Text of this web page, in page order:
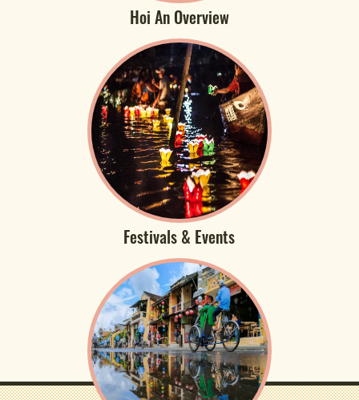
Hoi An Overview
Festivals & Events